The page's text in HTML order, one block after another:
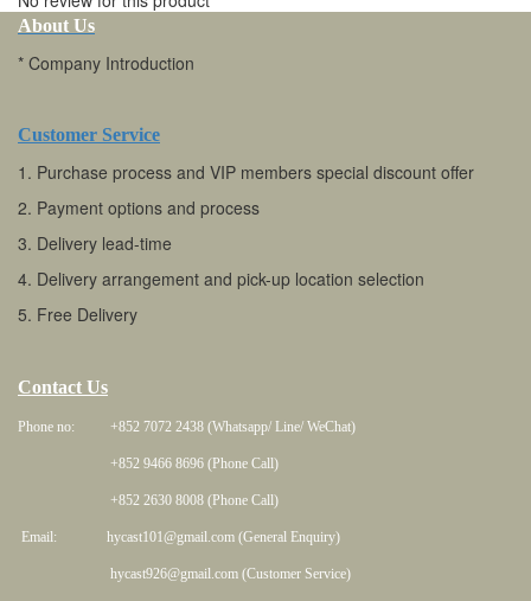
About Us
* Company Introduction
Customer Service
1. Purchase process and VIP members special discount offer
2. Payment options and process
3. Delivery lead-time
4. Delivery arrangement and pick-up location selection
5. Free Delivery
Contact Us
Phone no: +852 7072 2438 (Whatsapp/ Line/ WeChat)
+852 9466 8696 (Phone Call)
+852 2630 8008 (Phone Call)
Email: hycast101@gmail.com (General Enquiry)
hycast926@gmail.com (Customer Service)